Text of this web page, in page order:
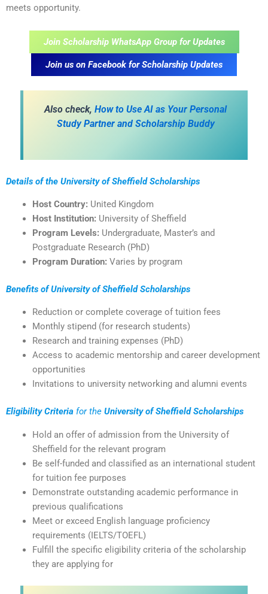
meets opportunity.
Join Scholarship WhatsApp Group for Updates
Join us on Facebook for Scholarship Updates
Also check, How to Use AI as Your Personal
Study Partner and Scholarship Buddy
Details of the University of Sheffield Scholarships
Host Country: United Kingdom
Host Institution: University of Sheffield
Program Levels: Undergraduate, Master’s and
Postgraduate Research (PhD)
Program Duration: Varies by program
Benefits of University of Sheffield Scholarships
Reduction or complete coverage of tuition fees
Monthly stipend (for research students)
Research and training expenses (PhD)
Access to academic mentorship and career development
opportunities
Invitations to university networking and alumni events
Eligibility Criteria for the University of Sheffield Scholarships
Hold an offer of admission from the University of
Sheffield for the relevant program
Be self-funded and classified as an international student
for tuition fee purposes
Demonstrate outstanding academic performance in
previous qualifications
Meet or exceed English language proficiency
requirements (IELTS/TOEFL)
Fulfill the specific eligibility criteria of the scholarship
they are applying for